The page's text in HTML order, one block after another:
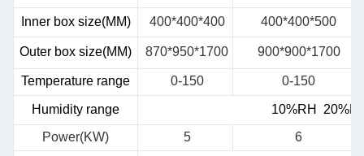
Inner box size(MM) 400*400*400 400*400*500
Outer box size(MM) 870*950*1700 900*900*1700
Temperature range 0-150 0-150
Humidity range 10%RH 20
Power(KW)
5
6